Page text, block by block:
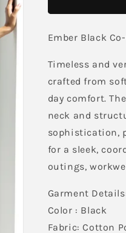
Ember Black
Timeless and
crafted from
day comfort.
neck and
sophistication,
for a sleek,
outings,
Garment
Color : Black
Fabric: Cotton